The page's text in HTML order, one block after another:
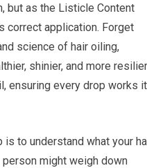
but as the Listicle Content
correct application. Forget
science of hair oiling,
shinier, and more
ensuring every drop works
to understand what your
might weigh down